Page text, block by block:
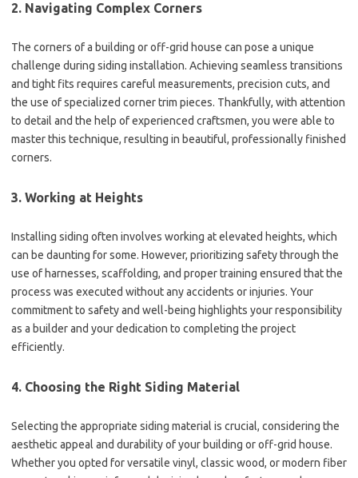
2. Navigating Complex Corners
The corners of a building or off-grid house can pose a unique
challenge during siding installation. Achieving seamless transitions
and tight fits requires careful measurements, precision cuts, and
the use of specialized corner trim pieces. Thankfully, with attention
to detail and the help of experienced craftsmen, you were able to
master this technique, resulting in beautiful, professionally finished
corners.
3. Working at Heights
Installing siding often involves working at elevated heights, which
can be daunting for some. However, prioritizing safety through the
use of harnesses, scaffolding, and proper training ensured that the
process was executed without any accidents or injuries. Your
commitment to safety and well-being highlights your responsibility
as a builder and your dedication to completing the project
efficiently.
4. Choosing the Right Siding Material
Selecting the appropriate siding material is crucial, considering the
aesthetic appeal and durability of your building or off-grid house.
Whether you opted for versatile vinyl, classic wood, or modern fiber